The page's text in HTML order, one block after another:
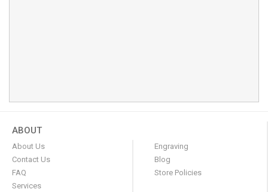
ABOUT
About Us
Contact Us
FAQ
Services
Engraving
Blog
Store Policies